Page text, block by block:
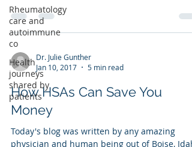
Rheumatology
care and
autoimmune
co
Health
journeys
shared by
patients
York...
Dr. Julie Gunther
Jan 10, 2017
5 min read
How HSAs Can Save You
Money
Today's blog was written by any amazing
physician and human being out of Boise,